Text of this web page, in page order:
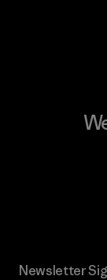
Newsletter